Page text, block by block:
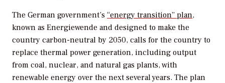
The German government’s “energy transition” plan,
known as Energiewende and designed to make the
country carbon-neutral by 2050, calls for the country to
replace thermal power generation, including output
from coal, nuclear, and natural gas plants, with
renewable energy over the next several years. The plan